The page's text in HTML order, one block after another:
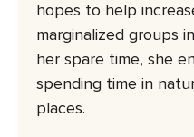
hopes to help
marginalized groups
her spare time, she
spending time in
places.